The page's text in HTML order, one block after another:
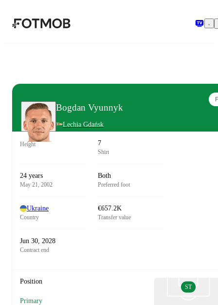
Bogdan Vyunnyk
Lechia Gdańsk
Height 7
Shirt
24 years
May 21, 2002
Both
Preferred foot
Ukraine
Country
€657.2K
Transfer value
Jun 30, 2028
Contract end
Position
Primary
ST